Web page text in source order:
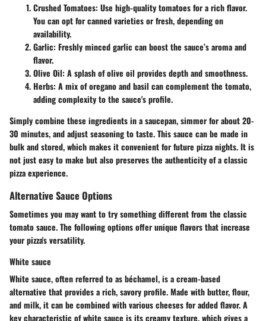
Crushed Tomatoes: Use high-quality tomatoes for a rich flavor.
You can opt for canned varieties or fresh, depending on
availability.
Garlic: Freshly minced garlic can boost the sauce’s aroma and
flavor.
Olive Oil: A splash of olive oil provides depth and smoothness.
Herbs: A mix of oregano and basil can complement the tomato,
adding complexity to the sauce's profile.
Simply combine these ingredients in a saucepan, simmer for about 20-
30 minutes, and adjust seasoning to taste. This sauce can be made in
bulk and stored, which makes it convenient for future pizza nights. It is
not just easy to make but also preserves the authenticity of a classic
pizza experience.
Alternative Sauce Options
Sometimes you may want to try something different from the classic
tomato sauce. The following options offer unique flavors that increase
your pizza's versatility.
White sauce
White sauce, often referred to as béchamel, is a cream-based
alternative that provides a rich, savory profile. Made with butter, flour,
and milk, it can be combined with various cheeses for added flavor. A
key characteristic of white sauce is its creamy texture, which gives a